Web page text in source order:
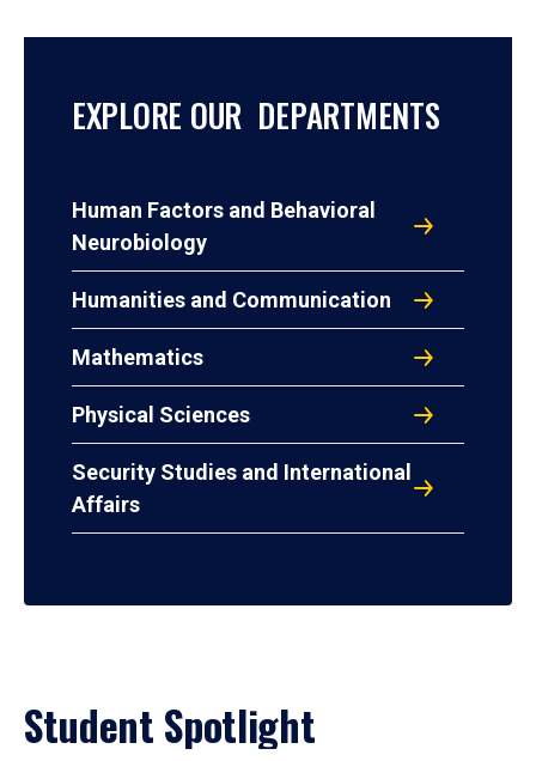
EXPLORE OUR DEPARTMENTS
Human Factors and Behavioral
Neurobiology
Humanities and Communication
Mathematics
Physical Sciences
Security Studies and International
Affairs
Student Spotlight